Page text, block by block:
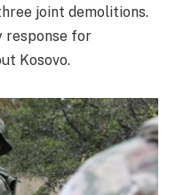
joint demolitions.
response for
Kosovo.